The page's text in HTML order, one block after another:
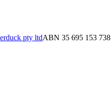
pty ltdABN 35 695 153 738